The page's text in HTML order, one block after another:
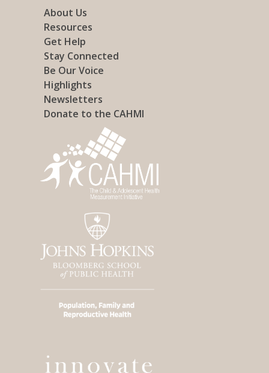
About Us
Resources
Get Help
Stay Connected
Be Our Voice
Highlights
Newsletters
Donate to the CAHMI